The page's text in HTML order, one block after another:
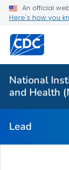
An official
Here's how you
National
and Health
Lead
Prevention
Blood Lead Level
Resources
About ABLES
Lead